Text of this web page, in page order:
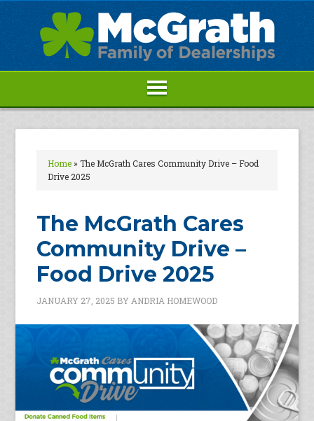
Home»The McGrath Cares Community Drive – Food
Drive 2025
The McGrath Cares
Community Drive –
Food Drive 2025
JANUARY 27, 2025 BY ANDRIA HOMEWOOD